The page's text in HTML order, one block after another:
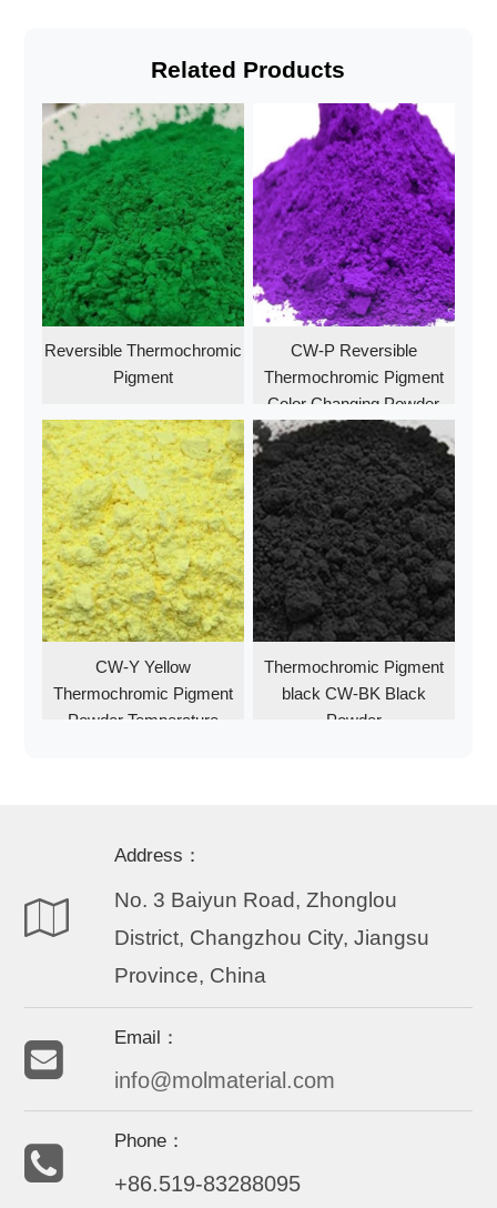
Related Products
Reversible Thermochromic
Pigment
CW-P Reversible
Thermochromic Pigment
Color Changing Powder
Purple
CW-Y Yellow
Thermochromic Pigment
Powder Temperature
Thermochromic Pigment
black CW-BK Black
Powder
Address：
No. 3 Baiyun Road, Zhonglou
District, Changzhou City, Jiangsu
Province, China
Email：
info@molmaterial.com
Phone：
+86.519-83288095